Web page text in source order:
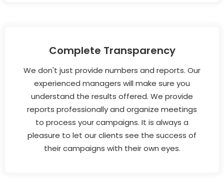
Complete Transparency
We don't just provide numbers and reports. Our
experienced managers will make sure you
understand the results offered. We provide
reports professionally and organize meetings
to process your campaigns. It is always a
pleasure to let our clients see the success of
their campaigns with their own eyes.